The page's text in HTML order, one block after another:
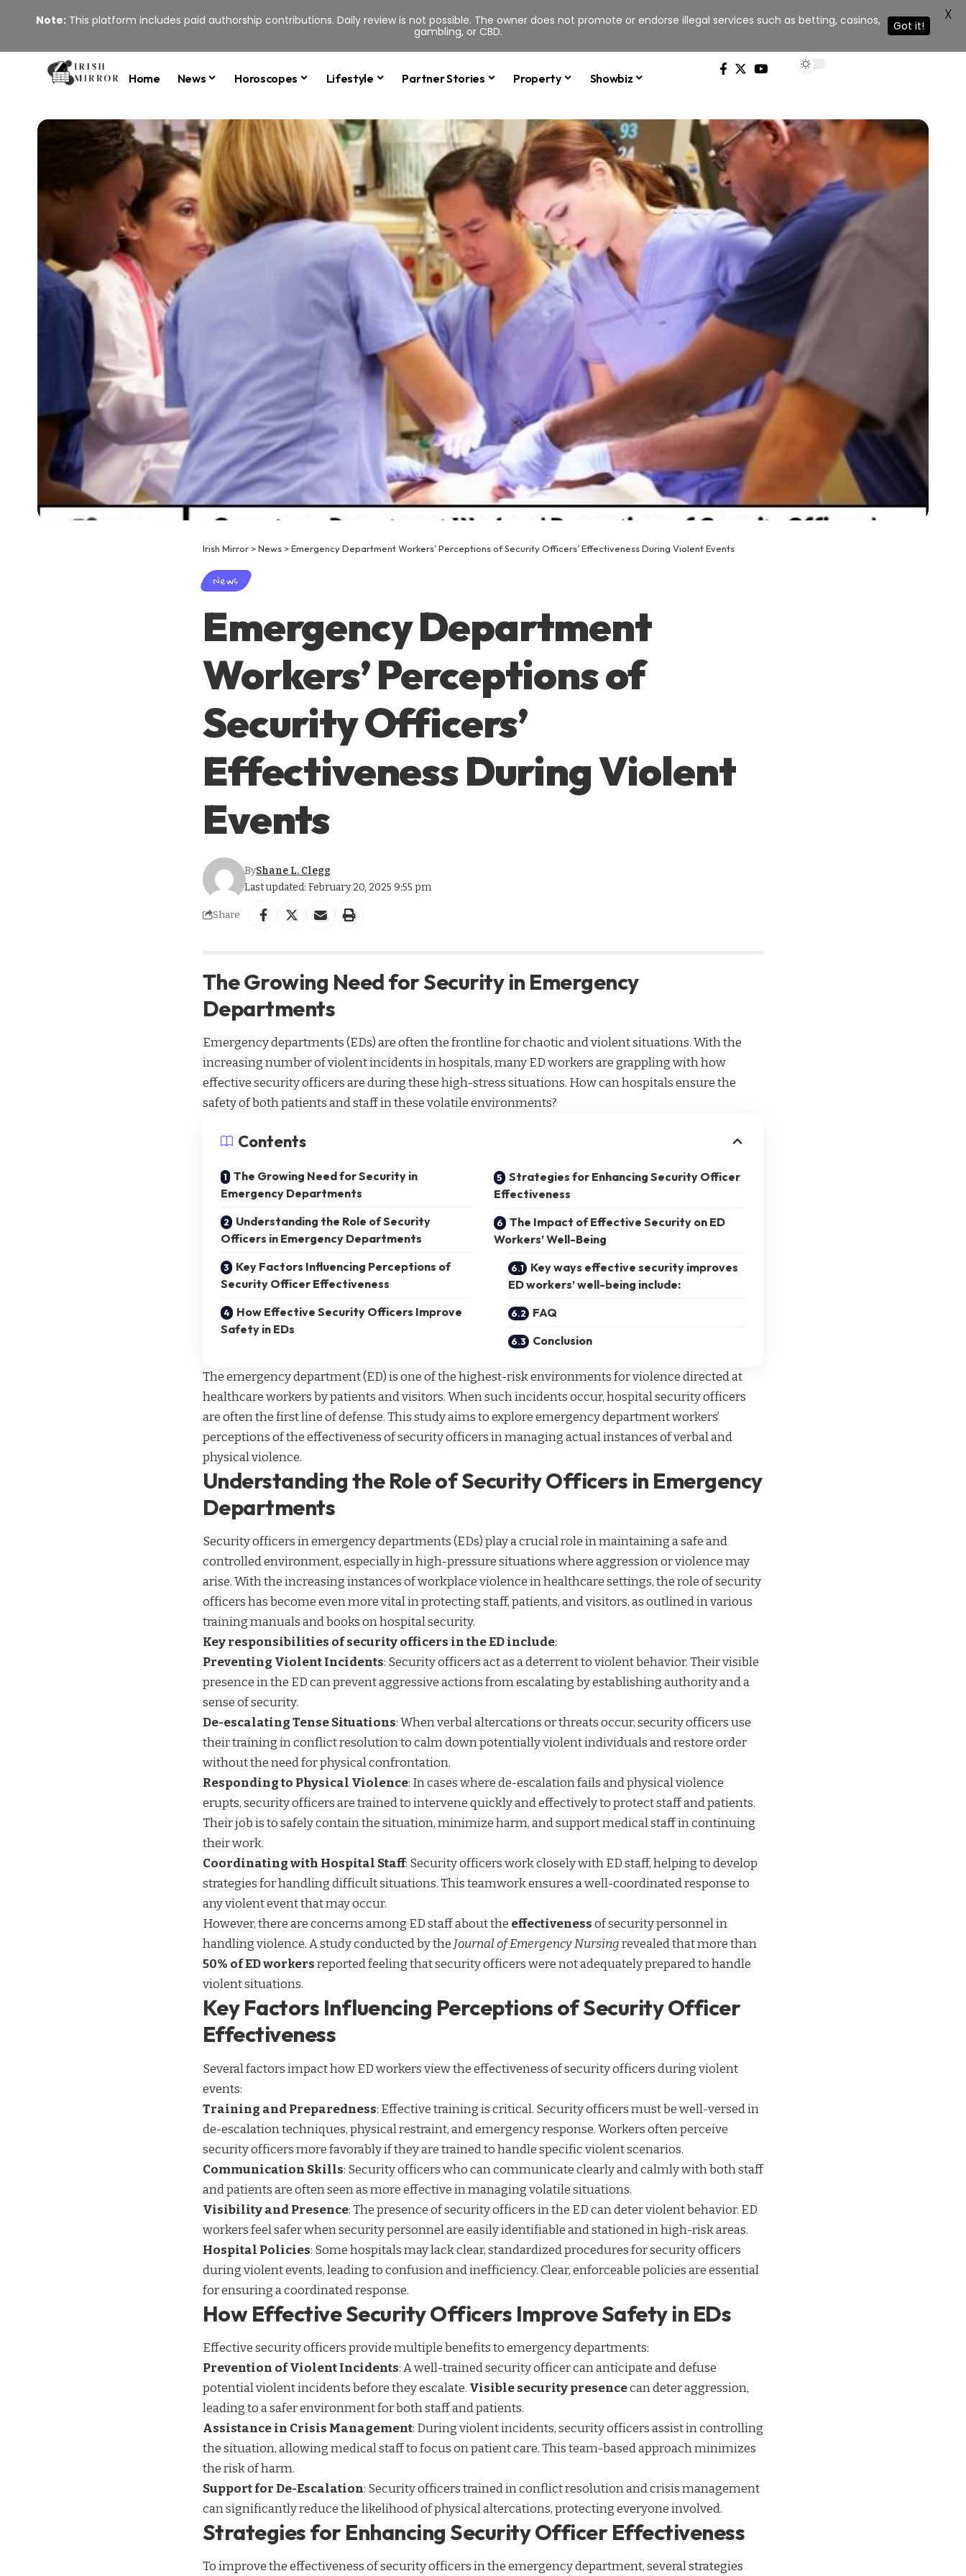
Home News Horoscopes Lifestyle Partner Stories Property Showbiz
Irish Mirror >News >Emergency Department Workers’ Perceptions of Security Officers’ Effectiveness During Violent Events
News
Emergency Department
Workers’ Perceptions of
Security Officers’
Effectiveness During Violent
Events
Last updated: February 20, 2025 9:55 pm
ByShane L. Clegg
Share
The Growing Need for Security in Emergency
Departments
Emergency departments (EDs) are often the frontline for chaotic and violent situations. With the
increasing number of violent incidents in hospitals, many ED workers are grappling with how
effective security officers are during these high-stress situations. How can hospitals ensure the
safety of both patients and staff in these volatile environments?
Contents
The Growing Need for Security in
Emergency Departments
Understanding the Role of Security
Officers in Emergency Departments
Key Factors Influencing Perceptions of
Security Officer Effectiveness
How Effective Security Officers Improve
Safety in EDs
Strategies for Enhancing Security Officer
Effectiveness
The Impact of Effective Security on ED
Workers’ Well-Being
Key ways effective security improves
ED workers’ well-being include:
FAQ
Conclusion
The emergency department (ED) is one of the highest-risk environments for violence directed at
healthcare workers by patients and visitors. When such incidents occur, hospital security officers
are often the first line of defense. This study aims to explore emergency department workers’
perceptions of the effectiveness of security officers in managing actual instances of verbal and
physical violence.
Understanding the Role of Security Officers in Emergency
Departments
Security officers in emergency departments (EDs) play a crucial role in maintaining a safe and
controlled environment, especially in high-pressure situations where aggression or violence may
arise. With the increasing instances of workplace violence in healthcare settings, the role of security
officers has become even more vital in protecting staff, patients, and visitors, as outlined in various
training manuals andbookson hospital security.
Key responsibilities of security officers in the ED include:
Preventing Violent Incidents: Security officers act as a deterrent to violent behavior. Their visible
presence in the ED can prevent aggressive actions from escalating by establishing authority and a
sense of security.
De-escalating Tense Situations: When verbal altercations or threats occur, security officers use
their training in conflict resolution to calm down potentially violent individuals and restore order
without the need for physical confrontation.
Responding to Physical Violence: In cases where de-escalation fails and physical violence
erupts, security officers are trained to intervene quickly and effectively to protect staff and patients.
Their job is to safely contain the situation, minimize harm, and support medical staff in continuing
their work.
Coordinating with Hospital Staff: Security officers work closely with ED staff, helping to develop
strategies for handling difficult situations. This teamwork ensures a well-coordinated response to
any violent event that may occur.
However, there are concerns among ED staff about the effectivenessof security personnel in
handling violence. A study conducted by theJournal of Emergency Nursingrevealed that more than
50% of ED workersreported feeling that security officers were not adequately prepared to handle
violent situations.
Key Factors Influencing Perceptions of Security Officer
Effectiveness
Several factors impact how ED workers view the effectiveness of security officers during violent
events:
Training and Preparedness: Effective training is critical. Security officers must be well-versed in
de-escalation techniques, physical restraint, and emergency response. Workers often perceive
security officers more favorably if they are trained to handle specific violent scenarios.
Communication Skills: Security officers who can communicate clearly and calmly with both staff
and patients are often seen as more effective in managing volatile situations.
Visibility and Presence: The presence of security officers in the ED can deter violent behavior. ED
workers feel safer when security personnel are easily identifiable and stationed in high-risk areas.
Hospital Policies: Some hospitals may lack clear, standardized procedures for security officers
during violent events, leading to confusion and inefficiency. Clear, enforceable policies are essential
for ensuring a coordinated response.
How Effective Security Officers Improve Safety in EDs
Effective security officers provide multiple benefits to emergency departments:
Prevention of Violent Incidents: A well-trained security officer can anticipate and defuse
potential violent incidents before they escalate. Visible security presencecan deter aggression,
leading to a safer environment for both staff and patients.
Assistance in Crisis Management: During violent incidents, security officers assist in controlling
the situation, allowing medical staff to focus on patient care. This team-based approach minimizes
the risk of harm.
Support for De-Escalation: Security officers trained in conflict resolution and crisis management
can significantly reduce the likelihood of physical altercations, protecting everyone involved.
Strategies for Enhancing Security Officer Effectiveness
To improve the effectiveness of security officers in the emergency department, several strategies
Note: This platform includes paid authorship contributions. Daily review is not possible. The owner does not promote or endorse illegal services such as betting, casinos,
gambling, or CBD.
Got it!
X